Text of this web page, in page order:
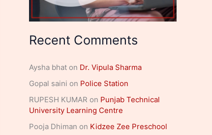
Recent Comments
Aysha bhat on Dr. Vipula Sharma
Gopal saini on Police Station
RUPESH KUMAR on Punjab Technical
University Learning Centre
Pooja Dhiman on Kidzee Zee Preschool